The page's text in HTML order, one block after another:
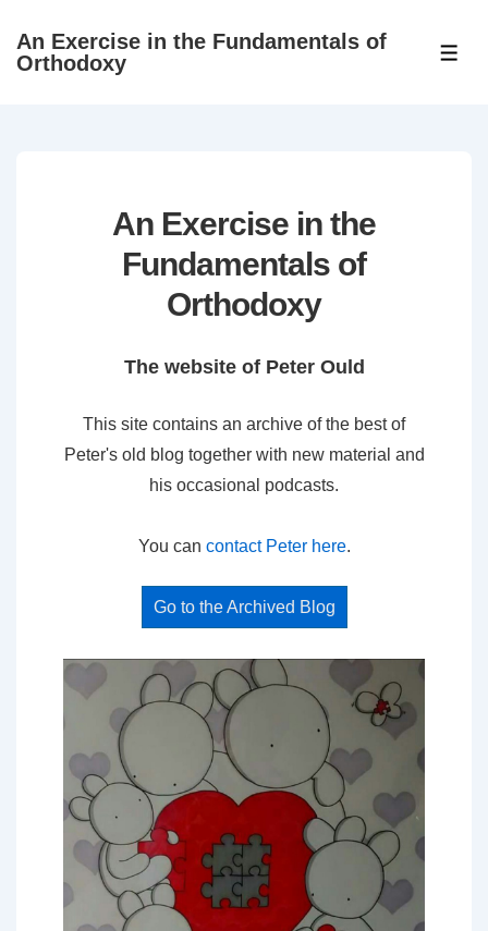
SkipAn Exercise in the Fundamentals of
Orthodoxy
An Exercise in the
Fundamentals of
Orthodoxy
The website of Peter Ould
This site contains an archive of the best of
Peter's old blog together with new material and
his occasional podcasts.
You can contact Peter here.
Go to the Archived Blog